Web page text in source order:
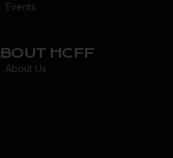
Events
HCFF
About Us